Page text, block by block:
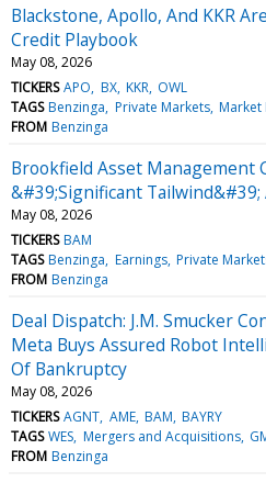
Blackstone, Apollo, And KKR
Credit Playbook
May 08, 2026
TICKERS APO BX KKR OWL
TAGS Benzinga Private Markets Market
FROM Benzinga
Brookfield Asset Management
&#39;Significant
May 08, 2026
TICKERS BAM
TAGS Benzinga Earnings Private
FROM Benzinga
Deal Dispatch: J.M. Smucker
Meta Buys Assured Robot
Of Bankruptcy
May 08, 2026
TICKERS AGNT AME BAM BAYRY
TAGS WES Mergers and Acquisitions
FROM Benzinga